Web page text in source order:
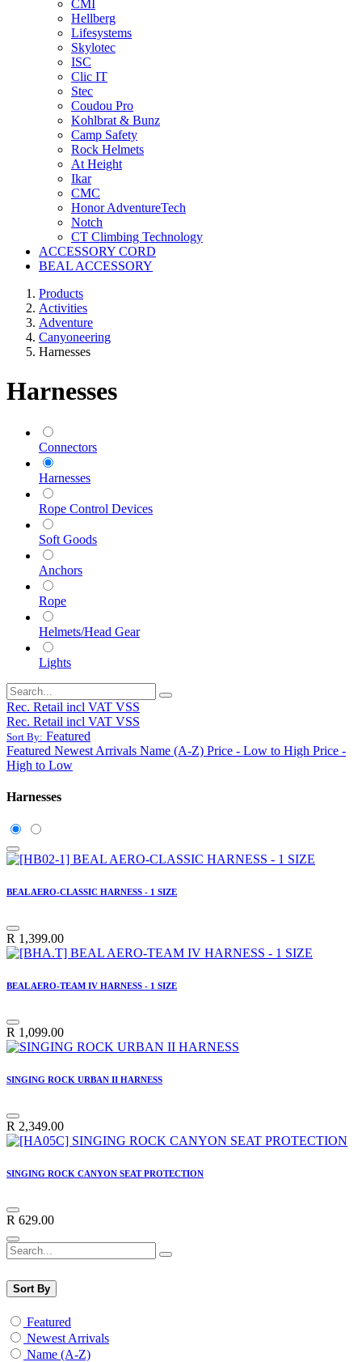
CMI
Hellberg
Lifesystems
Skylotec
ISC
Clic IT
Stec
Coudou Pro
Kohlbrat & Bunz
Camp Safety
Rock Helmets
At Height
Ikar
CMC
Honor AdventureTech
Notch
CT Climbing Technology
ACCESSORY CORD
BEAL ACCESSORY
Products
Activities
Adventure
Canyoneering
Harnesses
Harnesses
Connectors
Harnesses
Rope Control Devices
Soft Goods
Anchors
Rope
Helmets/Head Gear
Lights
Rec. Retail incl VAT VSS
Rec. Retail incl VAT VSS
Sort By: Featured
Featured Newest Arrivals Name (A-Z) Price - Low to High Price -
High to Low
Harnesses
BEAL AERO-CLASSIC HARNESS - 1 SIZE
R 1,399.00
BEAL AERO-TEAM IV HARNESS - 1 SIZE
R 1,099.00
SINGING ROCK URBAN II HARNESS
R 2,349.00
SINGING ROCK CANYON SEAT PROTECTION
R 629.00
Sort By
Featured
Newest Arrivals
Name (A-Z)